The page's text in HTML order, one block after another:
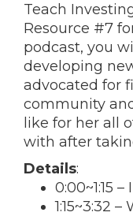
Teach
Resource #7
podcast, you
developing
advocated for
community
like for her all
with after
Details:
0:00~1:15 –
1:15~3:32 –